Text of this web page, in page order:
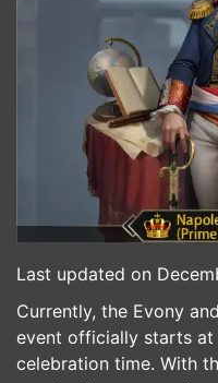
Last updated on
Currently, the Evony and
event officially starts at
celebration time. With